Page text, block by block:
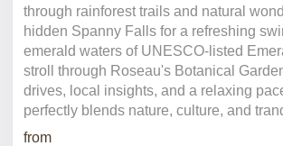
through rainforest trails and natural
hidden Spanny Falls for a refreshing
emerald waters of UNESCO-listed
stroll through Roseau's Botanical
drives, local insights, and a relaxing
perfectly blends nature, culture, and
from